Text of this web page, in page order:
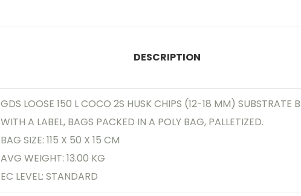
DESCRIPTION
GDS LOOSE 150 L COCO 2S HUSK CHIPS (12-18 MM) SUBSTRATE
WITH A LABEL, BAGS PACKED IN A POLY BAG, PALLETIZED.
BAG SIZE: 115 X 50 X 15 CM
AVG WEIGHT: 13.00 KG
EC LEVEL: STANDARD